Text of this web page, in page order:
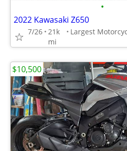
•
2022 Kawasaki Z650
7/26 21k
mi
$10,500